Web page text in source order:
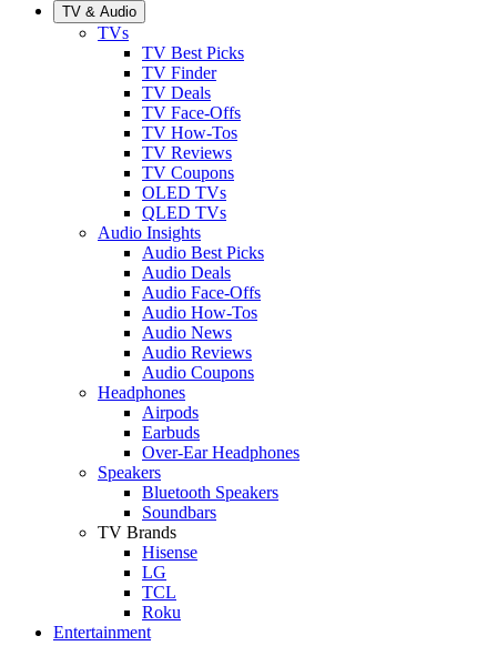
TV & Audio
TVs
TV Best Picks
TV Finder
TV Deals
TV Face-Offs
TV How-Tos
TV Reviews
TV Coupons
OLED TVs
QLED TVs
Audio Insights
Audio Best Picks
Audio Deals
Audio Face-Offs
Audio How-Tos
Audio News
Audio Reviews
Audio Coupons
Headphones
Airpods
Earbuds
Over-Ear Headphones
Speakers
Bluetooth Speakers
Soundbars
TV Brands
Hisense
LG
TCL
Roku
Entertainment